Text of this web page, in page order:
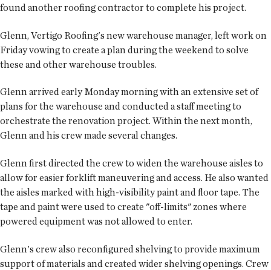
found another roofing contractor to complete his project.
Glenn, Vertigo Roofing's new warehouse manager, left work on
Friday vowing to create a plan during the weekend to solve
these and other warehouse troubles.
Glenn arrived early Monday morning with an extensive set of
plans for the warehouse and conducted a staff meeting to
orchestrate the renovation project. Within the next month,
Glenn and his crew made several changes.
Glenn first directed the crew to widen the warehouse aisles to
allow for easier forklift maneuvering and access. He also wanted
the aisles marked with high-visibility paint and floor tape. The
tape and paint were used to create "off-limits" zones where
powered equipment was not allowed to enter.
Glenn's crew also reconfigured shelving to provide maximum
support of materials and created wider shelving openings. Crew